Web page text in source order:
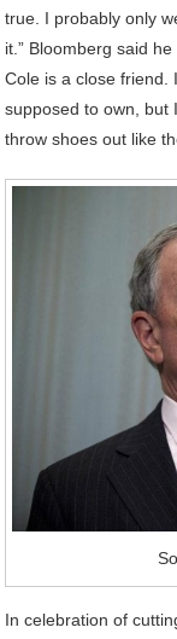
true. I probably only
it.” Bloomberg said
Cole is a close friend.
supposed to own, but
throw shoes out like
In celebration of